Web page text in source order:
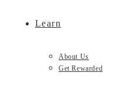
Learn
About Us
Get Rewarded